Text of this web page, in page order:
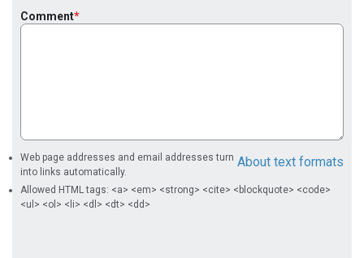
Comment
About text formats
Web page addresses and email addresses turn
into links automatically.
Allowed HTML tags: <a> <em> <strong> <cite> <blockquote> <code>
<ul> <ol> <li> <dl> <dt> <dd>